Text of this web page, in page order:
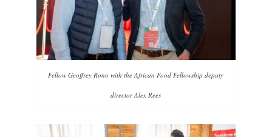
Fellow Geoffrey Rono with the African Food Fellowship deputy
director Alex Rees